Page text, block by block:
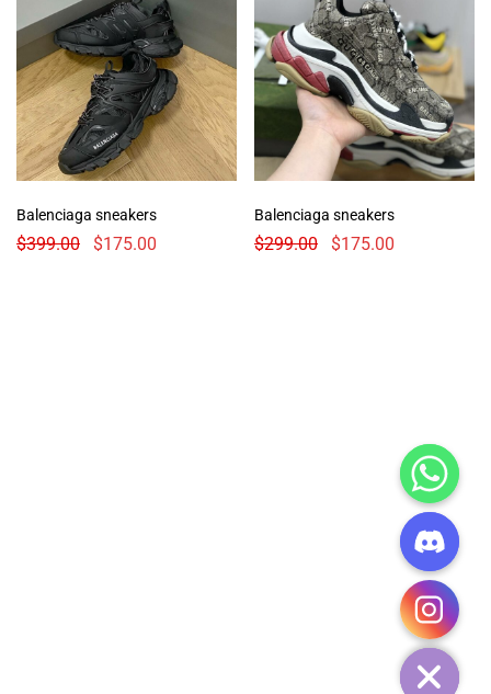
Balenciaga sneakers
$399.00 $175.00
Balenciaga sneakers
$299.00 $175.00
HIDE
CHATY